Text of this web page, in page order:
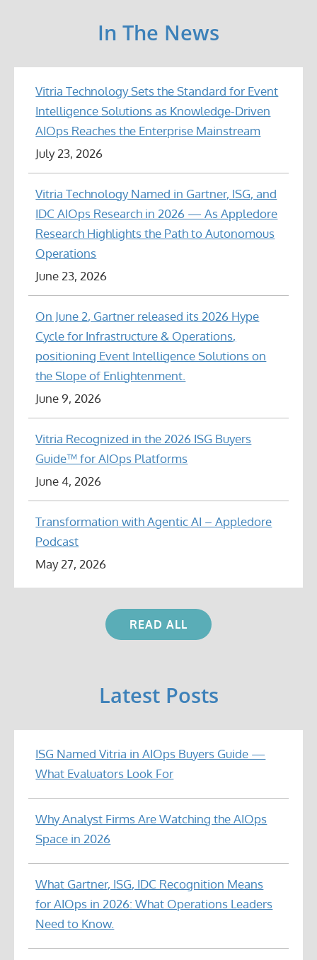
In The News
Vitria Technology Sets the Standard for Event
Intelligence Solutions as Knowledge-Driven
AIOps Reaches the Enterprise Mainstream
July 23, 2026
Vitria Technology Named in Gartner, ISG, and
IDC AIOps Research in 2026 — As Appledore
Research Highlights the Path to Autonomous
Operations
June 23, 2026
On June 2, Gartner released its 2026 Hype
Cycle for Infrastructure & Operations,
positioning Event Intelligence Solutions on
the Slope of Enlightenment.
June 9, 2026
Vitria Recognized in the 2026 ISG Buyers
Guide™ for AIOps Platforms
June 4, 2026
Transformation with Agentic AI – Appledore
Podcast
May 27, 2026
READ ALL
Latest Posts
ISG Named Vitria in AIOps Buyers Guide —
What Evaluators Look For
Why Analyst Firms Are Watching the AIOps
Space in 2026
What Gartner, ISG, IDC Recognition Means
for AIOps in 2026: What Operations Leaders
Need to Know.